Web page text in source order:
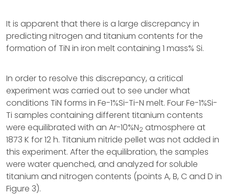
It is apparent that there is a large discrepancy in
predicting nitrogen and titanium contents for the
formation of TiN in iron melt containing 1 mass% Si.
In order to resolve this discrepancy, a critical
experiment was carried out to see under what
conditions TiN forms in Fe-1%Si-Ti-N melt. Four Fe-1%Si-
Ti samples containing different titanium contents
were equilibrated with an Ar-10%N2 atmosphere at
1873 K for 12 h. Titanium nitride pellet was not added in
this experiment. After the equilibration, the samples
were water quenched, and analyzed for soluble
titanium and nitrogen contents (points A, B, C and D in
Figure 3).